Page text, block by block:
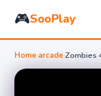
🎮SooPlay
Home›arcade›Zombies